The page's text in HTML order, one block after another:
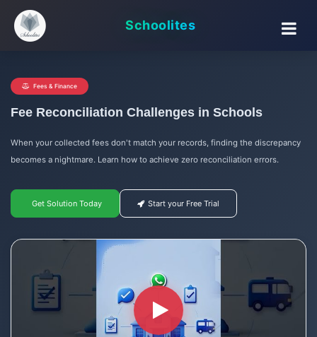
Schoolites
Fees & Finance
Fee Reconciliation Challenges in Schools
When your collected fees don't match your records, finding the discrepancy
becomes a nightmare. Learn how to achieve zero reconciliation errors.
Get Solution Today Start your Free Trial